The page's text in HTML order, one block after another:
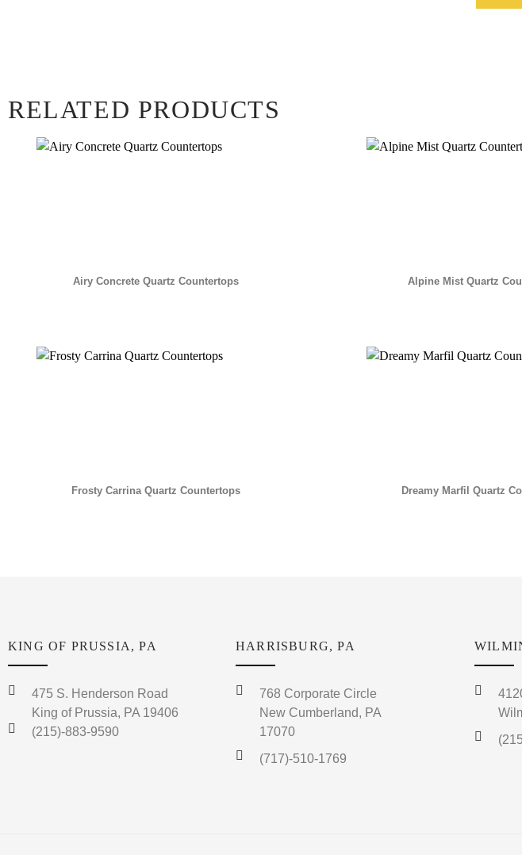
RELATED PRODUCTS
Airy Concrete Quartz Countertops Alpine Mist Quartz
Frosty Carrina Quartz Countertops Dreamy Marfil Quartz
KING OF PRUSSIA, PA
475 S. Henderson Road
King of Prussia, PA 19406
(215)-883-9590
HARRISBURG, PA
768 Corporate Circle
New Cumberland, PA
17070
(717)-510-1769